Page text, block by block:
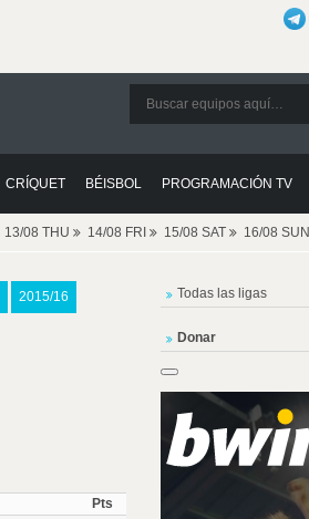
CRÍQUET BÉISBOL PROGRAMACIÓN TV
13/08 THU 14/08 FRI 15/08 SAT 16/08 SUN
2015/16
Pts
Todas las ligas
Donar